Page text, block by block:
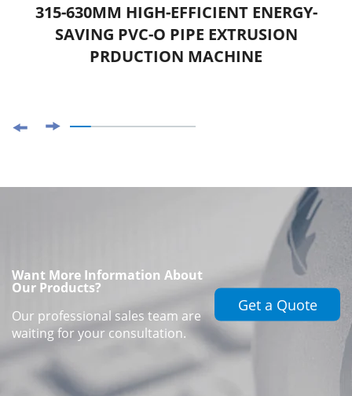
315-630MM HIGH-EFFICIENT ENERGY-
SAVING PVC-O PIPE EXTRUSION
PRDUCTION MACHINE
Want More Information About
Our Products?
Our professional sales team are
waiting for your consultation.
Get a Quote